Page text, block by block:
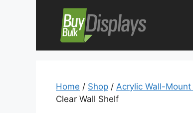
Home / Shop / Acrylic Wall-
Clear Wall Shelf